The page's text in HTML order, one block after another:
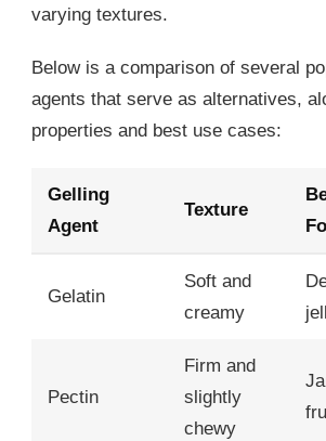
varying textures.
Below is a comparison of several
agents that serve as alternatives,
properties and best use cases:
Gelling
Agent
Texture
Gelatin
Soft and
creamy
Pectin
Firm and
slightly
chewy